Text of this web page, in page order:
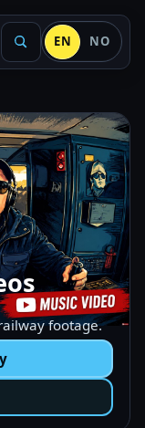
EN NO
footage.